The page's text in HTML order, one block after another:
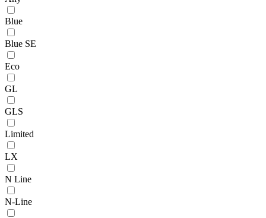
Blue
Blue SE
Eco
GL
GLS
Limited
LX
N Line
N-Line